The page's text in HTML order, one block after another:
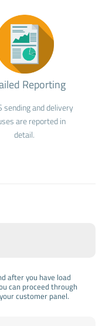
Reporting
sending and delivery
are reported in
detail.
after you have load
can proceed through
customer panel.